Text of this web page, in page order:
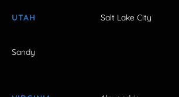
UTAH Salt Lake City
Sandy